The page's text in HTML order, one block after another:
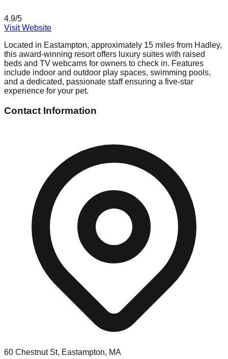
4.9/5
Visit Website
Located in Eastampton, approximately 15 miles from Hadley,
this award-winning resort offers luxury suites with raised
beds and TV webcams for owners to check in. Features
include indoor and outdoor play spaces, swimming pools,
and a dedicated, passionate staff ensuring a five-star
experience for your pet.
Contact Information
60 Chestnut St, Eastampton, MA